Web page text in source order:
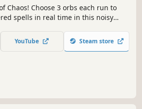
Chaos! Choose 3 orbs each run to
spells in real time in this noisy
Embrace the Chaos and uncover
a grotesque world, all set to a
YouTube Steam store